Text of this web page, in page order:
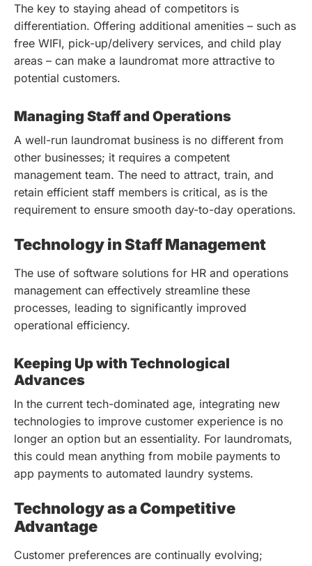
The key to staying ahead of competitors is
differentiation. Offering additional amenities – such as
free WIFI, pick-up/delivery services, and child play
areas – can make a laundromat more attractive to
potential customers.
Managing Staff and Operations
A well-run laundromat business is no different from
other businesses; it requires a competent
management team. The need to attract, train, and
retain efficient staff members is critical, as is the
requirement to ensure smooth day-to-day operations.
Technology in Staff Management
The use of software solutions for HR and operations
management can effectively streamline these
processes, leading to significantly improved
operational efficiency.
Keeping Up with Technological
Advances
In the current tech-dominated age, integrating new
technologies to improve customer experience is no
longer an option but an essentiality. For laundromats,
this could mean anything from mobile payments to
app payments to automated laundry systems.
Technology as a Competitive
Advantage
Customer preferences are continually evolving;